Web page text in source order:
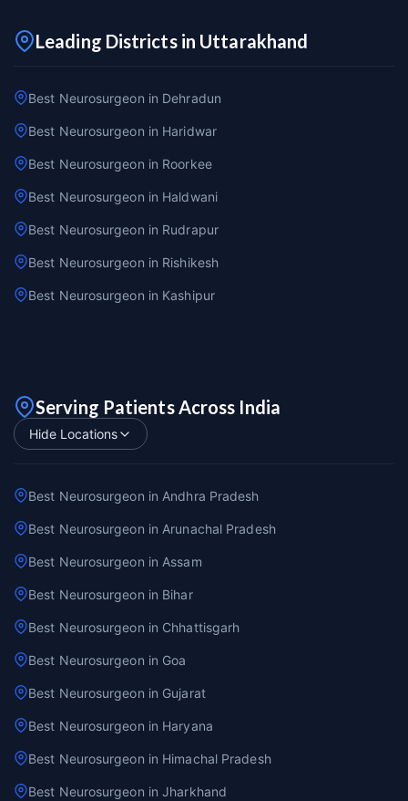
Leading Districts in Uttarakhand
Best Neurosurgeon in Dehradun
Best Neurosurgeon in Haridwar
Best Neurosurgeon in Roorkee
Best Neurosurgeon in Haldwani
Best Neurosurgeon in Rudrapur
Best Neurosurgeon in Rishikesh
Best Neurosurgeon in Kashipur
Serving Patients Across India
Hide Locations
Best Neurosurgeon in Andhra Pradesh
Best Neurosurgeon in Arunachal Pradesh
Best Neurosurgeon in Assam
Best Neurosurgeon in Bihar
Best Neurosurgeon in Chhattisgarh
Best Neurosurgeon in Goa
Best Neurosurgeon in Gujarat
Best Neurosurgeon in Haryana
Best Neurosurgeon in Himachal Pradesh
Best Neurosurgeon in Jharkhand